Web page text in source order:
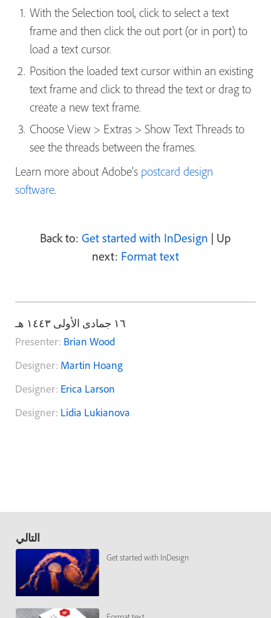
With the Selection tool, click to select a text
frame and then click the out port (or in port) to
load a text cursor.
Position the loaded text cursor within an existing
text frame and click to thread the text or drag to
create a new text frame.
Choose View > Extras > Show Text Threads to
see the threads between the frames.
Learn more about Adobe's postcard design
software.
Back to: Get started with InDesign | Up
next: Format text
١٦ جمادى الأولى ١٤٤٣ هـ
Presenter: Brian Wood
Designer: Martin Hoang
Designer: Erica Larson
Designer: Lidia Lukianova
التالي
Get started with InDesign